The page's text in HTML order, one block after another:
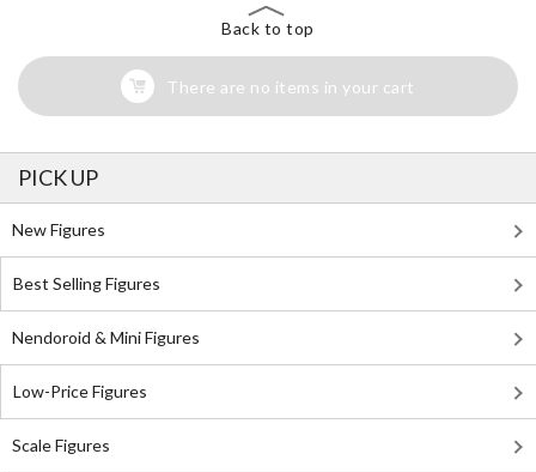
Back to top
There are no items in your cart
PICK UP
New Figures
Best Selling Figures
Nendoroid & Mini Figures
Low-Price Figures
Scale Figures